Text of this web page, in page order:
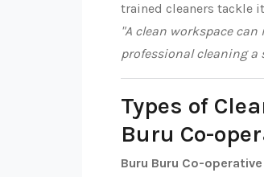
trained cleaners tackle
"A clean workspace
professional cleaning
Types of
Buru Co-
Buru Buru Co-